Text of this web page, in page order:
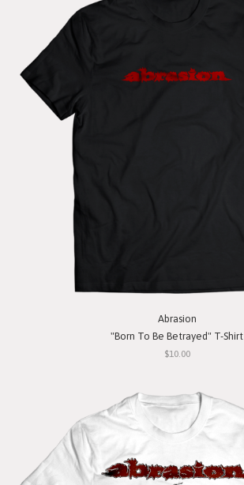
Abrasion
"Born To Be Betrayed" T-Shirt
$10.00